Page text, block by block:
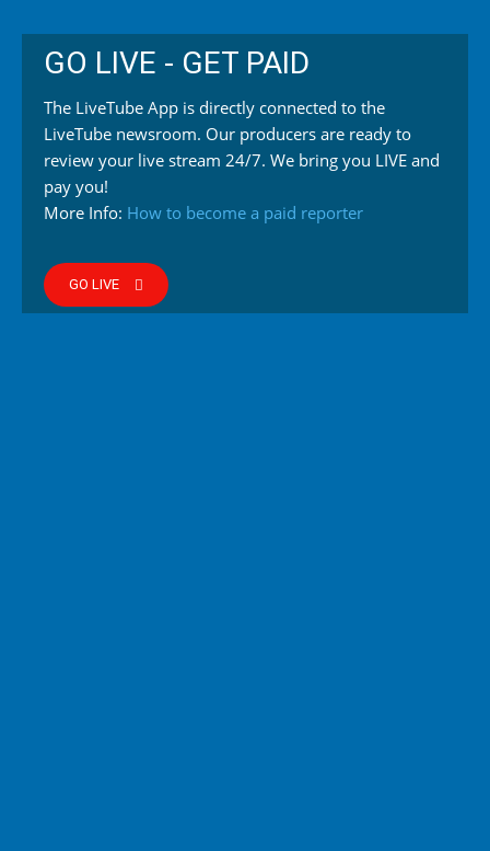
GO LIVE - GET PAID
The LiveTube App is directly connected to the
LiveTube newsroom. Our producers are ready to
review your live stream 24/7. We bring you LIVE and
pay you!
More Info: How to become a paid reporter
GO LIVE